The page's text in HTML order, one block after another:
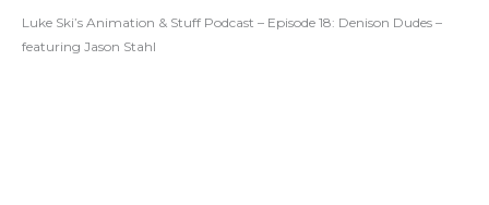
Luke Ski’s Animation & Stuff Podcast – Episode 18: Denison Dudes –
featuring Jason Stahl